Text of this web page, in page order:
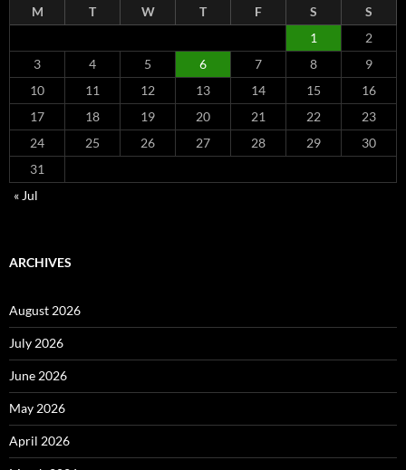
M T W T F S
S
1
2
3
4 5 6 7 8
9
10
11 12 13 14 15
16
17
18 19 20 21 22
23
24
25 26 27 28 29
30
31
« Jul
ARCHIVES
August 2026
July 2026
June 2026
May 2026
April 2026